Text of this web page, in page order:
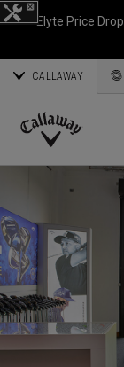
Elyte Price
CALLAWAY
Callaway